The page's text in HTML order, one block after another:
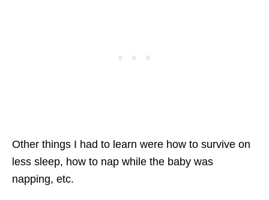
Other things I had to learn were how to survive on
less sleep, how to nap while the baby was
napping, etc.